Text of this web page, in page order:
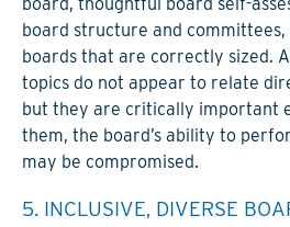
board structure and committees,
boards that are correctly sized.
topics do not appear to relate
but they are critically important
them, the board’s ability to
may be compromised.
5. INCLUSIVE, DIVERSE